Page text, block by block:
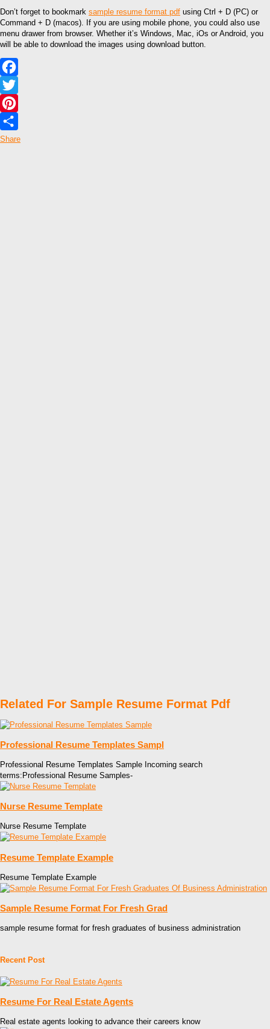
Don’t forget to bookmark sample resume format pdf using Ctrl + D (PC) or
Command + D (macos). If you are using mobile phone, you could also use
menu drawer from browser. Whether it’s Windows, Mac, iOs or Android, you
will be able to download the images using download button.
Facebook
Twitter
Pinterest
Share
Related For Sample Resume Format Pdf
Professional Resume Templates Sampl
Professional Resume Templates Sample Incoming search
terms:Professional Resume Samples-
Nurse Resume Template
Nurse Resume Template
Resume Template Example
Resume Template Example
Sample Resume Format For Fresh Grad
sample resume format for fresh graduates of business administration
Recent Post
Resume For Real Estate Agents
Real estate agents looking to advance their careers know